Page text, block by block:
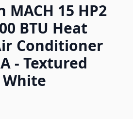
MACH 15 HP2
BTU Heat
Conditioner
- Textured
White